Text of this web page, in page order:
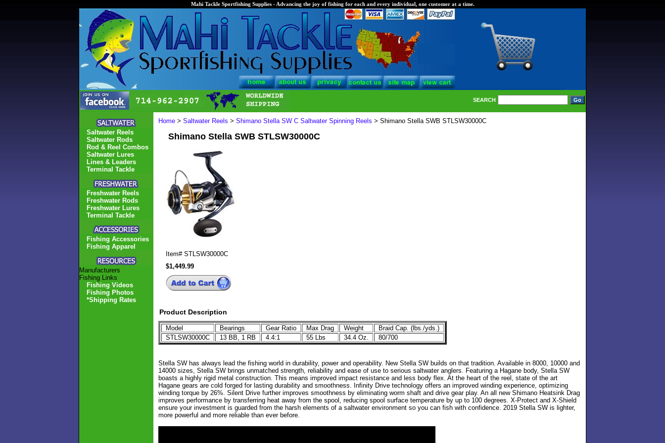
Mahi Tackle Sportfishing Supplies - Advancing the joy of fishing for each and every individual, one customer at a time.
SEARCH
Home > Saltwater Reels > Shimano Stella SW C Saltwater Spinning Reels > Shimano Stella SWB STLSW30000C
Shimano Stella SWB STLSW30000C
Item# STLSW30000C
$1,449.99
Product Description
Model Bearings Gear Ratio Max Drag Weight
Braid Cap. (lbs./yds.)
STLSW30000C
13 BB, 1 RB 4.4:1 55 Lbs 34.4 Oz. 80/700
Stella SW has always lead the fishing world in durability, power and operability. New Stella SW builds on that tradition. Available in 8000, 10000 and
14000 sizes, Stella SW brings unmatched strength, reliability and ease of use to serious saltwater anglers. Featuring a Hagane body, Stella SW
boasts a highly rigid metal construction. This means improved impact resistance and less body flex. At the heart of the reel, state of the art
Hagane gears are cold forged for lasting durability and smoothness. Infinity Drive technology offers an improved winding experience, optimizing
winding torque by 26%. Silent Drive further improves smoothness by eliminating worm shaft and drive gear play. An all new Shimano Heatsink Drag
improves performance by transferring heat away from the spool, reducing spool surface temperature by up to 100 degrees. X-Protect and X-Shield
ensure your investment is guarded from the harsh elements of a saltwater environment so you can fish with confidence. 2019 Stella SW is lighter,
more powerful and more reliable than ever before.
Saltwater Reels
Saltwater Rods
Rod & Reel Combos
Saltwater Lures
Lines & Leaders
Terminal Tackle
Freshwater Reels
Freshwater Rods
Freshwater Lures
Terminal Tackle
Fishing Accessories
Fishing Apparel
Manufacturers
Fishing Links
Fishing Videos
Fishing Photos
*Shipping Rates